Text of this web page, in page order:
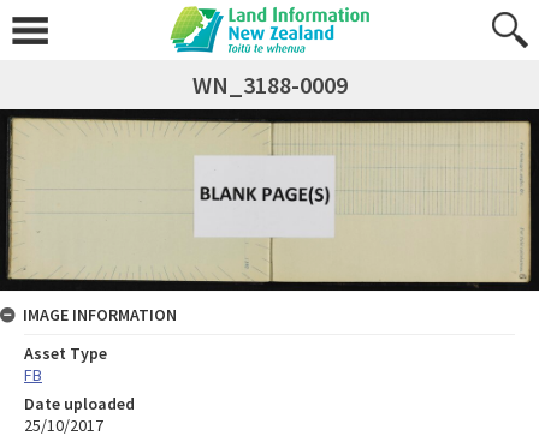
WN_3188-0009
IMAGE INFORMATION
Asset Type
FB
Date uploaded
25/10/2017